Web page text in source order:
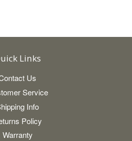
Links
Us
Service
Info
Policy
Warranty